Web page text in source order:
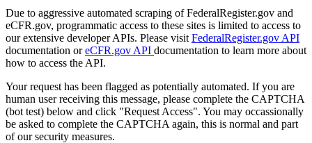
Due to aggressive automated scraping of FederalRegister.gov and
eCFR.gov, programmatic access to these sites is limited to access to
our extensive developer APIs. Please visit FederalRegister.gov API
documentation oreCFR.gov API documentation to learn more about
how to access the API.
Your request has been flagged as potentially automated. If you are
human user receiving this message, please complete the CAPTCHA
(bot test) below and click "Request Access". You may occassionally
be asked to complete the CAPTCHA again, this is normal and part
of our security measures.